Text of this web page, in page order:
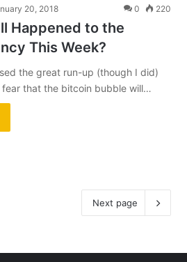
20, 2018 0 220
Happened to the
This Week?
the great run-up (though I did)
that the bitcoin bubble will…
Next page